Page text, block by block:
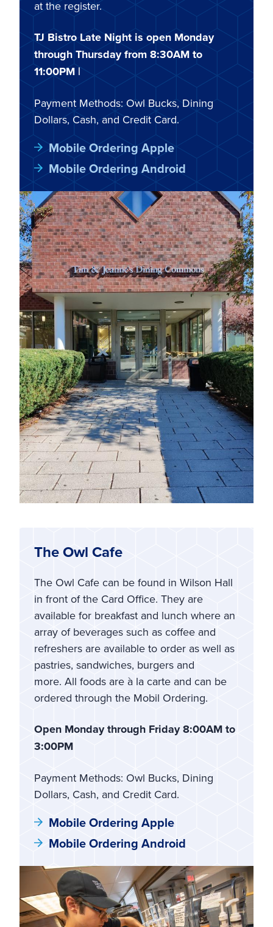
at the register.
TJ Bistro Late Night is open Monday
through Thursday from 8:30AM to
11:00PM |
Payment Methods: Owl Bucks, Dining
Dollars, Cash, and Credit Card.
Mobile Ordering Apple
Mobile Ordering Android
The Owl Cafe
The Owl Cafe can be found in Wilson Hall
in front of the Card Office. They are
available for breakfast and lunch where an
array of beverages such as coffee and
refreshers are available to order as well as
pastries, sandwiches, burgers and
more. All foods are à la carte and can be
ordered through the Mobil Ordering.
Open Monday through Friday 8:00AM to
3:00PM
Payment Methods: Owl Bucks, Dining
Dollars, Cash, and Credit Card.
Mobile Ordering Apple
Mobile Ordering Android